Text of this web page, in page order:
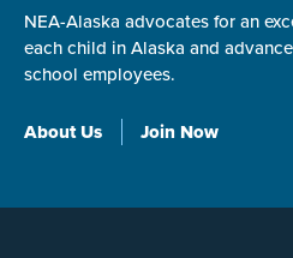
NEA-Alaska advocates for an
each child in Alaska and
school employees.
About Us Join Now